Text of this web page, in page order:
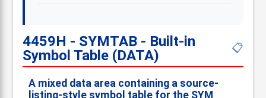
4459H - SYMTAB - Built-in
Symbol Table (DATA)
📋
A mixed data area containing a source-
listing-style symbol table for the SYM